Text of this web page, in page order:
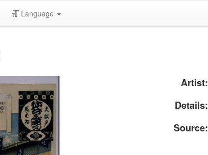
Language
Artist:
Details:
Source: